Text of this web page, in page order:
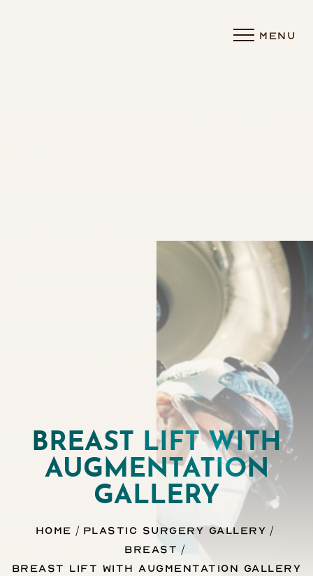
MENU
BREAST LIFT WITH
AUGMENTATION
GALLERY
Home
Plastic Surgery Gallery
Breast
Breast Lift With Augmentation Gallery
◑
Contrast Mode Highlight Links